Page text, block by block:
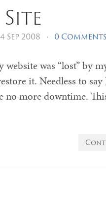
Sep 2008 • 0 Comments
website was “lost” by
it. Needless to
no more downtime.